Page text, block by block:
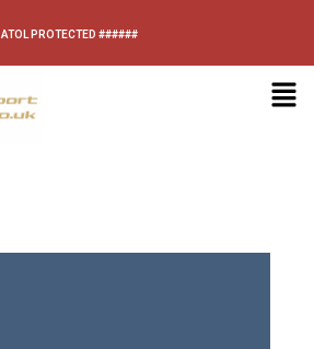
ATOL PROTECTED ######